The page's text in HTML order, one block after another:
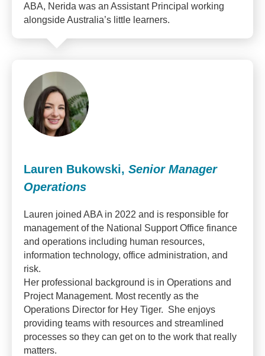
ABA, Nerida was an Assistant Principal working
alongside Australia’s little learners.
Lauren Bukowski, Senior Manager
Operations
Lauren joined ABA in 2022 and is responsible for
management of the National Support Office finance
and operations including human resources,
information technology, office administration, and
risk.
Her professional background is in Operations and
Project Management. Most recently as the
Operations Director for Hey Tiger. She enjoys
providing teams with resources and streamlined
processes so they can get on to the work that really
matters.